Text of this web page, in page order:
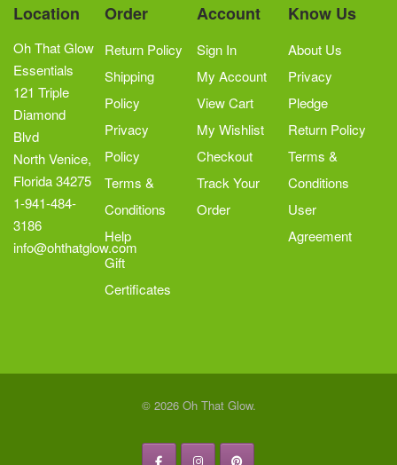
Location
Oh That Glow
Essentials
121 Triple
Diamond
Blvd
North Venice,
Florida 34275
1-941-484-
3186
info@ohthatglow.com
Order
Return Policy
Shipping
Policy
Privacy
Policy
Terms &
Conditions
Help
Gift
Certificates
Account
Sign In
My Account
View Cart
My Wishlist
Checkout
Track Your
Order
Know Us
About Us
Privacy
Pledge
Return Policy
Terms &
Conditions
User
Agreement
© 2026 Oh That Glow.